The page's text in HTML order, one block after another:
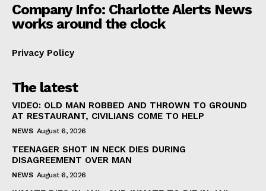
Company Info: Charlotte Alerts News
works around the clock
Privacy Policy
The latest
VIDEO: OLD MAN ROBBED AND THROWN TO GROUND
AT RESTAURANT, CIVILIANS COME TO HELP
NEWS August 6, 2026
TEENAGER SHOT IN NECK DIES DURING
DISAGREEMENT OVER MAN
NEWS August 6, 2026